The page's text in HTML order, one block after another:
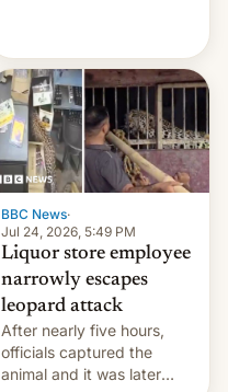
BBC News·
Jul 24, 2026, 5:49 PM
Liquor store employee
narrowly escapes
leopard attack
After nearly five hours,
officials captured the
animal and it was later